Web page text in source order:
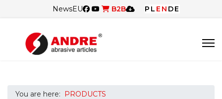
NewsEU B2B PL EN DE
You are here:
PRODUCTS